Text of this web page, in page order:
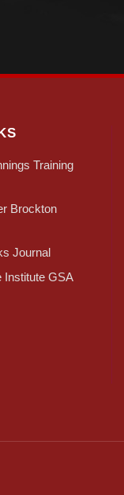
Training
Brockton
Journal
Institute GSA